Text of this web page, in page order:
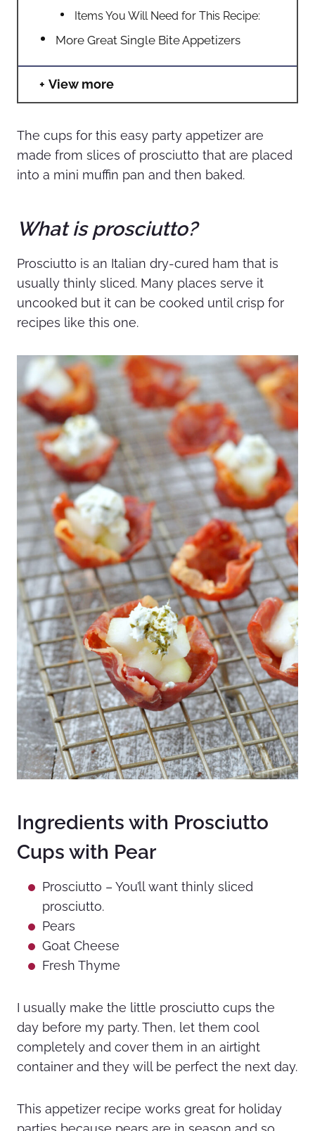
Items You Will Need for This Recipe:
More Great Single Bite Appetizers
View more
The cups for this easy party appetizer are
made from slices of prosciutto that are placed
into a mini muffin pan and then baked.
What is prosciutto?
Prosciutto is an Italian dry-cured ham that is
usually thinly sliced. Many places serve it
uncooked but it can be cooked until crisp for
recipes like this one.
Ingredients with Prosciutto
Cups with Pear
Prosciutto – You’ll want thinly sliced
prosciutto.
Pears
Goat Cheese
Fresh Thyme
I usually make the little prosciutto cups the
day before my party. Then, let them cool
completely and cover them in an airtight
container and they will be perfect the next day.
This appetizer recipe works great for holiday